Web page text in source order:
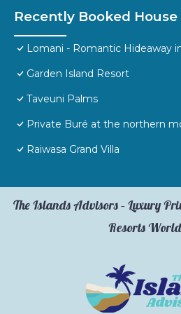
Recently Booked House
Lomani - Romantic Hideaway
Garden Island Resort
Taveuni Palms
Private Buré at the northern
Raiwasa Grand Villa
The Islands Advisors – Luxury
Resorts